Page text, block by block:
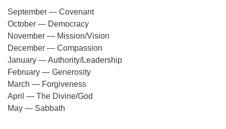
September — Covenant
October — Democracy
November — Mission/Vision
December — Compassion
January — Authority/Leadership
February — Generosity
March — Forgiveness
April — The Divine/God
May — Sabbath